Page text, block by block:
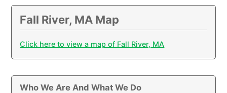
Fall River, MA Map
Click here to view a map of Fall River, MA
Who We Are And What We Do